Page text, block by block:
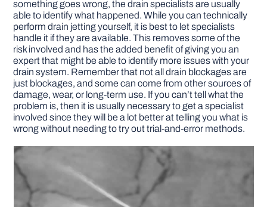
something goes wrong, the drain specialists are usually
able to identify what happened. While you can technically
perform drain jetting yourself, it is best to let specialists
handle it if they are available. This removes some of the
risk involved and has the added benefit of giving you an
expert that might be able to identify more issues with your
drain system. Remember that not all drain blockages are
just blockages, and some can come from other sources of
damage, wear, or long-term use. If you can’t tell what the
problem is, then it is usually necessary to get a specialist
involved since they will be a lot better at telling you what is
wrong without needing to try out trial-and-error methods.